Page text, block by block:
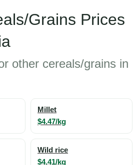
Grains Prices
other cereals/grains in
Millet
$4.47/kg
Wild rice
$4.41/kg